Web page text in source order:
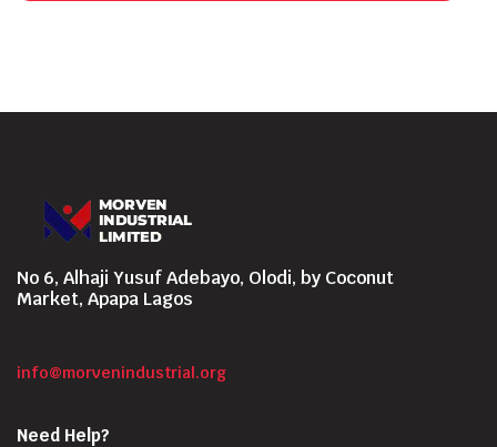
No 6, Alhaji Yusuf Adebayo, Olodi, by Coconut
Market, Apapa Lagos
info@morvenindustrial.org
Need Help?